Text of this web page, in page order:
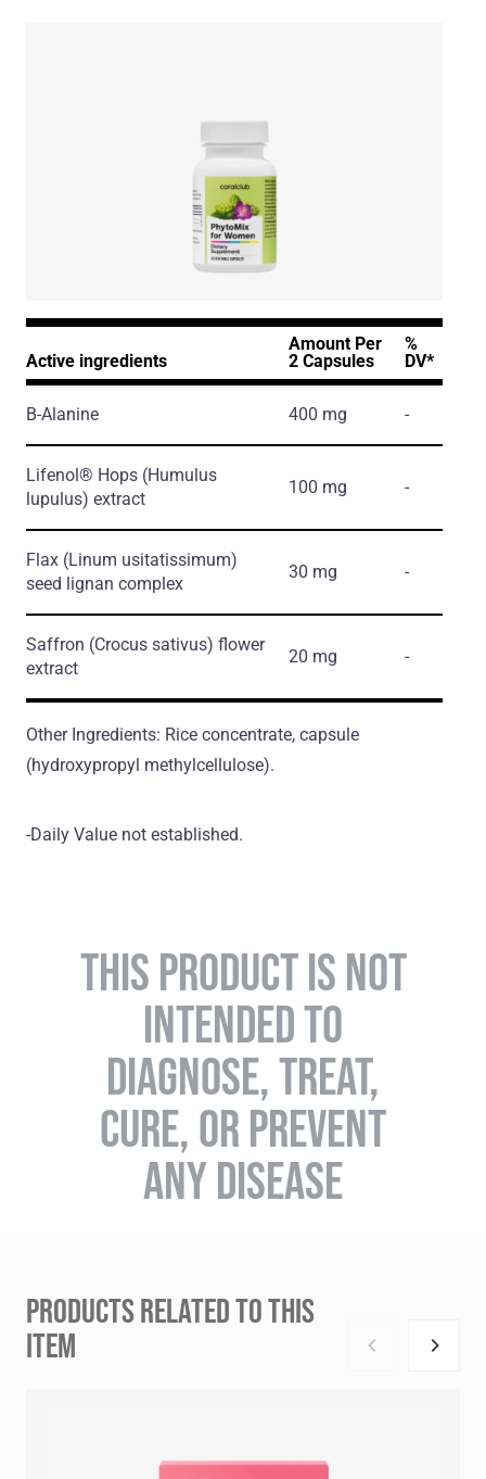
Active ingredients
Amount Per
2 Capsules
%
DV*
Β-Alanine 400 mg -
Lifenol® Hops (Humulus
lupulus) extract
100 mg -
Flax (Linum usitatissimum)
seed lignan complex
30 mg -
Saffron (Crocus sativus) flower
extract
20 mg -
Other Ingredients: Rice concentrate, capsule
(hydroxypropyl methylcellulose).
-Daily Value not established.
THIS PRODUCT IS NOT
INTENDED TO
DIAGNOSE, TREAT,
CURE, OR PREVENT
ANY DISEASE
PRODUCTS RELATED TO THIS
ITEM